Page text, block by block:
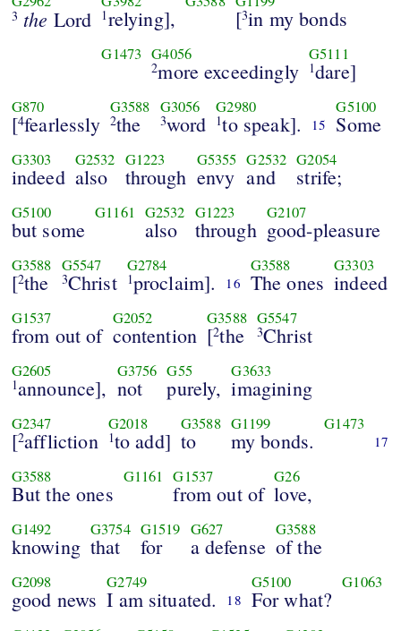
3 the Lord 1relying], [3in my bonds
G1473 G4056
2more exceedingly
G5111
1dare]
G870
[4fearlessly
G3588
2the
G3056
3word
G2980
1to speak]. 15
G5100
Some
G3303
indeed
G2532
also
G1223
through
G5355
envy
G2532
and
G2054
strife;
G5100
but some
G1161 G2532
also
G1223
through
G2107
good-pleasure
G3588
[2the
G5547
3Christ
G2784
1proclaim]. 16
G3588
The ones
G3303
indeed
G1537
from out of
G2052
contention
G3588
[2the
G5547
3Christ
G2605
1announce],
G3756
not
G55
purely,
G3633
imagining
G2347
[2affliction
G2018
1to add]
G3588
to
G1199
my bonds.
G1473
17
G3588
But the ones
G1161 G1537
from out of
G26
love,
G1492
knowing
G3754
that
G1519
for
G627
a defense
G3588
of the
G2098
good news
G2749
I am situated. 18
G5100
For what?
G1063